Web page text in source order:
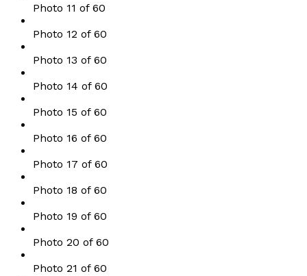
Photo 11 of 60
Photo 12 of 60
Photo 13 of 60
Photo 14 of 60
Photo 15 of 60
Photo 16 of 60
Photo 17 of 60
Photo 18 of 60
Photo 19 of 60
Photo 20 of 60
Photo 21 of 60